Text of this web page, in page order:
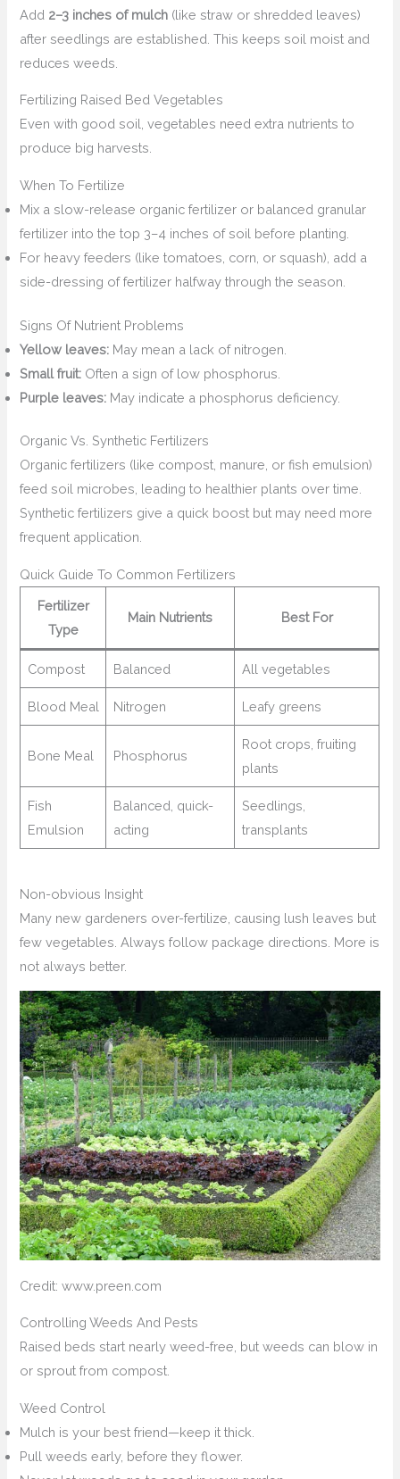
Add 2–3 inches of mulch (like straw or shredded leaves)
after seedlings are established. This keeps soil moist and
reduces weeds.
Fertilizing Raised Bed Vegetables
Even with good soil, vegetables need extra nutrients to
produce big harvests.
When To Fertilize
Mix a slow-release organic fertilizer or balanced granular
fertilizer into the top 3–4 inches of soil before planting.
For heavy feeders (like tomatoes, corn, or squash), add a
side-dressing of fertilizer halfway through the season.
Signs Of Nutrient Problems
Yellow leaves: May mean a lack of nitrogen.
Small fruit: Often a sign of low phosphorus.
Purple leaves: May indicate a phosphorus deficiency.
Organic Vs. Synthetic Fertilizers
Organic fertilizers (like compost, manure, or fish emulsion)
feed soil microbes, leading to healthier plants over time.
Synthetic fertilizers give a quick boost but may need more
frequent application.
Quick Guide To Common Fertilizers
Fertilizer
Type
Main Nutrients Best For
Compost Balanced All vegetables
Blood Meal Nitrogen Leafy greens
Bone Meal Phosphorus
Root crops, fruiting
plants
Fish
Emulsion
Balanced, quick-
acting
Seedlings,
transplants
Non-obvious Insight
Many new gardeners over-fertilize, causing lush leaves but
few vegetables. Always follow package directions. More is
not always better.
Credit: www.preen.com
Controlling Weeds And Pests
Raised beds start nearly weed-free, but weeds can blow in
or sprout from compost.
Weed Control
Mulch is your best friend—keep it thick.
Pull weeds early, before they flower.